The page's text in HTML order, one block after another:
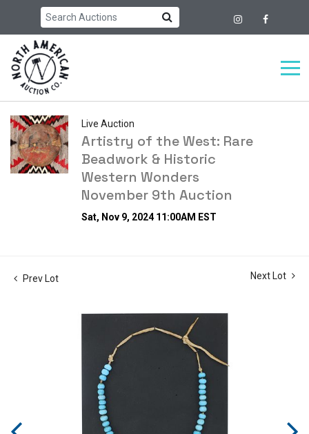
Live Auction
Artistry of the West: Rare
Beadwork & Historic
Western Wonders
November 9th Auction
Sat, Nov 9, 2024 11:00AM EST
Prev Lot Next Lot